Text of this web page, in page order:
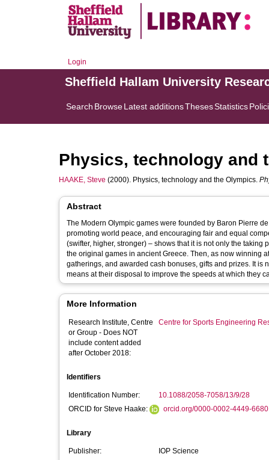
Login
Sheffield Hallam University
Search BrowseLatest additionsThesesStatistics
Physics, technology and
HAAKE, Steve (2000). Physics, technology and the Olympics.
Abstract
The Modern Olympic games were founded by Baron Pierre
promoting world peace, and encouraging fair and equal
(swifter, higher, stronger) – shows that it is not only the
the original games in ancient Greece. Then, as now winning
gatherings, and awarded cash bonuses, gifts and prizes. It is
means at their disposal to improve the speeds at which they
More Information
Research Institute, Centre
or Group - Does NOT
include content added
after October 2018:
Centre for Sports Engineering
Identifiers
Identification Number:
10.1088/2058-7058/13/9/28
ORCID for Steve Haake:
orcid.org/0000-0002-4449-6680
Library
Publisher:
IOP Science